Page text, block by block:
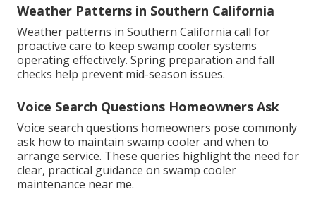
Weather Patterns in Southern California
Weather patterns in Southern California call for
proactive care to keep swamp cooler systems
operating effectively. Spring preparation and fall
checks help prevent mid-season issues.
Voice Search Questions Homeowners Ask
Voice search questions homeowners pose commonly
ask how to maintain swamp cooler and when to
arrange service. These queries highlight the need for
clear, practical guidance on swamp cooler
maintenance near me.